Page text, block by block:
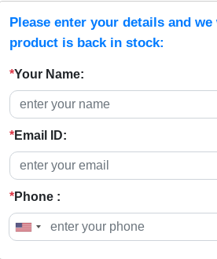
Please enter your details and
product is back in stock:
*Your Name:
*Email ID:
*Phone :